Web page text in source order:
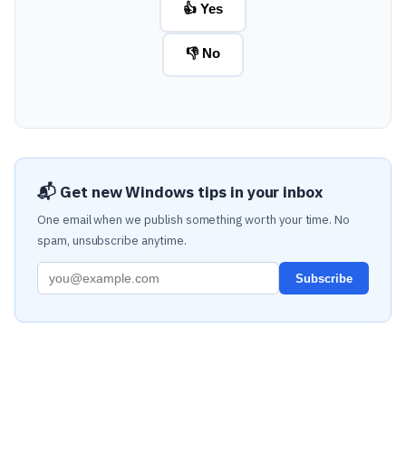
👍 Yes
👎 No
📬 Get new Windows tips in your inbox
One email when we publish something worth your time. No
spam, unsubscribe anytime.
Subscribe